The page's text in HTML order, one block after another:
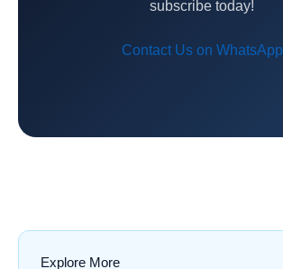
subscribe today!
Contact Us on WhatsApp
Explore More